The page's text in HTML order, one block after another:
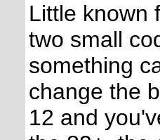
Little known
two small
something
change the
12 and